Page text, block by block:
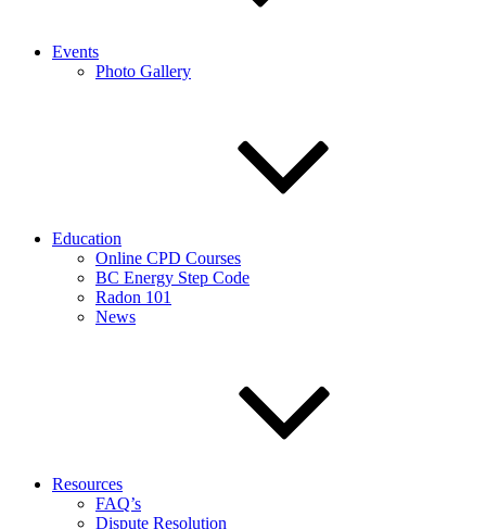
Events
Photo Gallery
Education
Online CPD Courses
BC Energy Step Code
Radon 101
News
Resources
FAQ’s
Dispute Resolution